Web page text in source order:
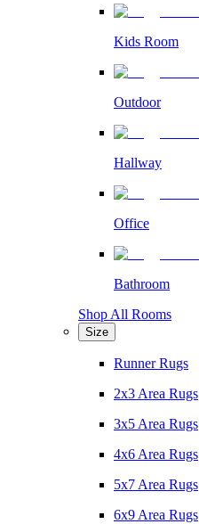
Kids Room
Outdoor
Hallway
Office
Bathroom
Shop All Rooms
Size
Runner Rugs
2x3 Area Rugs
3x5 Area Rugs
4x6 Area Rugs
5x7 Area Rugs
6x9 Area Rugs